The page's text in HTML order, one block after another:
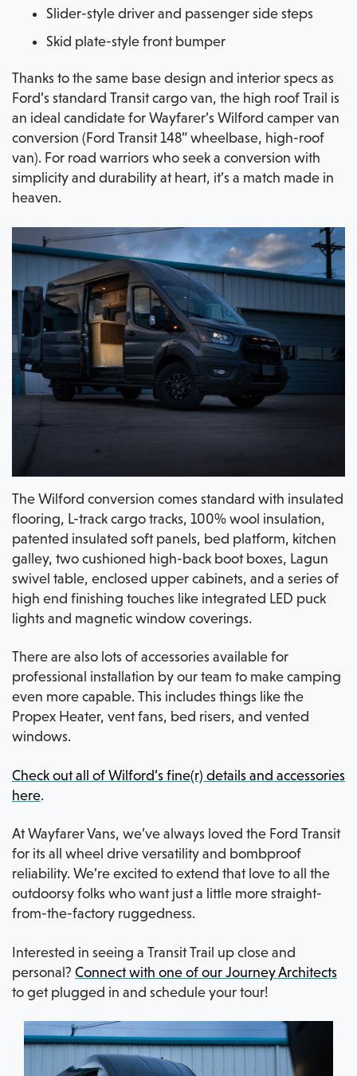
Slider-style driver and passenger side steps
Skid plate-style front bumper
Thanks to the same base design and interior specs as
Ford’s standard Transit cargo van, the high roof Trail is
an ideal candidate for Wayfarer’s Wilford camper van
conversion (Ford Transit 148” wheelbase, high-roof
van). For road warriors who seek a conversion with
simplicity and durability at heart, it’s a match made in
heaven.
The Wilford conversion comes standard with insulated
flooring, L-track cargo tracks, 100% wool insulation,
patented insulated soft panels, bed platform, kitchen
galley, two cushioned high-back boot boxes, Lagun
swivel table, enclosed upper cabinets, and a series of
high end finishing touches like integrated LED puck
lights and magnetic window coverings.
There are also lots of accessories available for
professional installation by our team to make camping
even more capable. This includes things like the
Propex Heater, vent fans, bed risers, and vented
windows.
Check out all of Wilford’s fine(r) details and accessories
here.
At Wayfarer Vans, we’ve always loved the Ford Transit
for its all wheel drive versatility and bombproof
reliability. We’re excited to extend that love to all the
outdoorsy folks who want just a little more straight-
from-the-factory ruggedness.
Interested in seeing a Transit Trail up close and
personal? Connect with one of our Journey Architects
to get plugged in and schedule your tour!